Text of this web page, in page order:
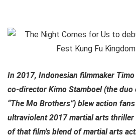
In 2017, Indonesian filmmaker
co-director Kimo Stamboel (the
“The Mo Brothers”) blew action
ultraviolent 2017 martial arts thriller
of that film’s blend of martial arts